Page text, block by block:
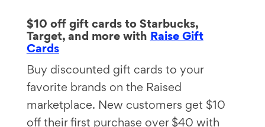
$10 off gift cards to Starbucks,
Target, and more with Raise Gift
Cards
Buy discounted gift cards to your
favorite brands on the Raised
marketplace. New customers get $10
off their first purchase over $40 with